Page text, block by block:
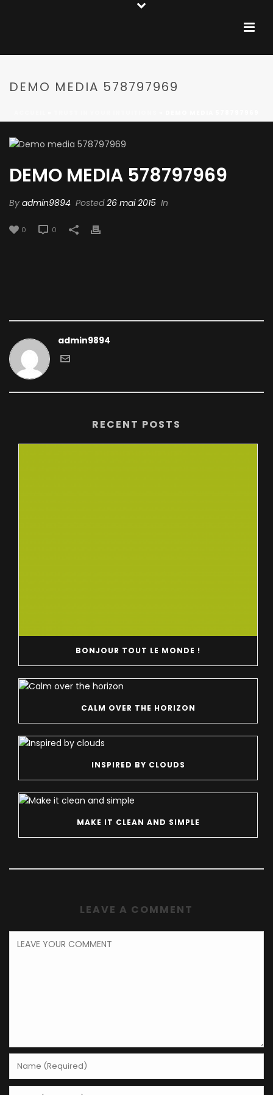
DEMO MEDIA 578797969
DEMO MEDIA 578797969
By admin9894 Posted26 mai 2015 In
0 0
admin9894
RECENT POSTS
BONJOUR TOUT LE MONDE !
CALM OVER THE HORIZON
INSPIRED BY CLOUDS
MAKE IT CLEAN AND SIMPLE
LEAVE A COMMENT